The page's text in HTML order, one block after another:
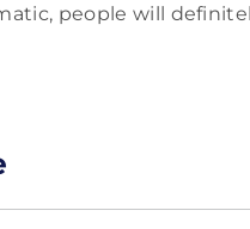
people will